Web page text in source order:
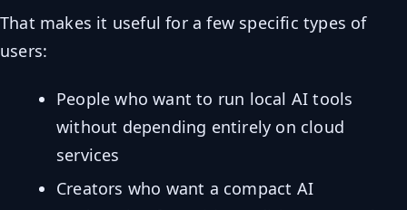
That makes it useful for a few specific types of
users:
People who want to run local AI tools
without depending entirely on cloud
services
Creators who want a compact AI